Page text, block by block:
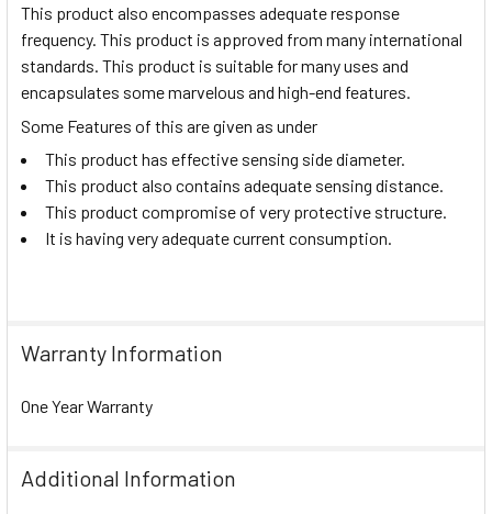
This product also encompasses adequate response
frequency. This product is approved from many international
standards. This product is suitable for many uses and
encapsulates some marvelous and high-end features.
Some Features of this are given as under
This product has effective sensing side diameter.
This product also contains adequate sensing distance.
This product compromise of very protective structure.
It is having very adequate current consumption.
Warranty Information
One Year Warranty
Additional Information